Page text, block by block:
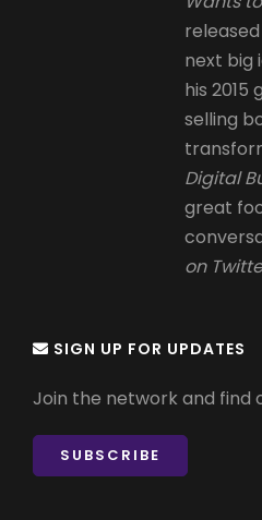
released
next big
his
selling
Digital
great
on
SIGN UP FOR UPDATES
Join the network and find
SUBSCRIBE